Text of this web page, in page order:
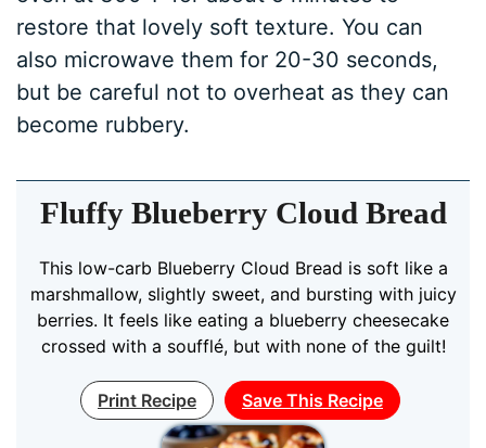
restore that lovely soft texture. You can
also microwave them for 20-30 seconds,
but be careful not to overheat as they can
become rubbery.
Fluffy Blueberry Cloud Bread
This low-carb Blueberry Cloud Bread is soft like a
marshmallow, slightly sweet, and bursting with juicy
berries. It feels like eating a blueberry cheesecake
crossed with a soufflé, but with none of the guilt!
Print Recipe Save This Recipe